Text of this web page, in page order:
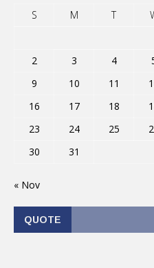
S
M T
2
3 4
9
10 11
16
17 18
23
24 25
30
31
« Nov
QUOTE